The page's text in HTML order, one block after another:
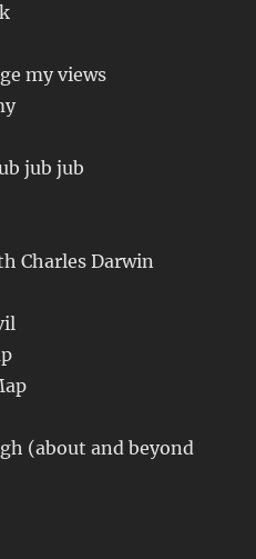
my views
jub jub
Charles Darwin
(about and beyond